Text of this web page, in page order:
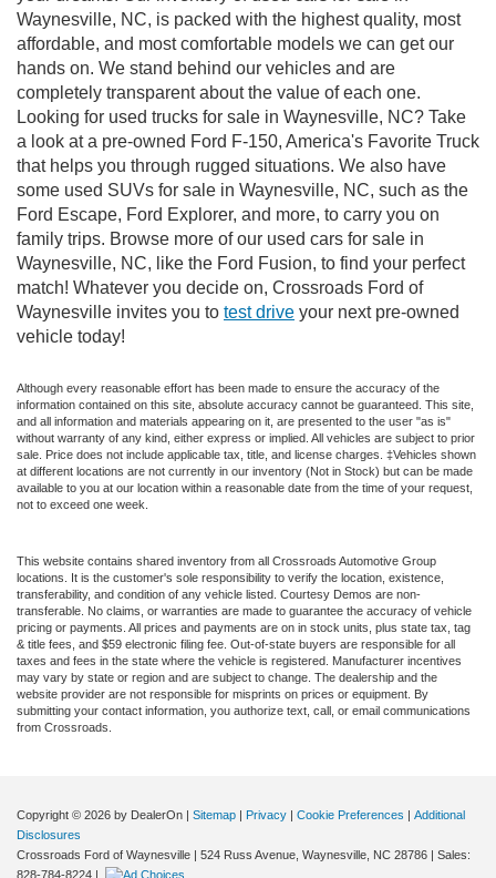
Waynesville, NC, is packed with the highest quality, most
affordable, and most comfortable models we can get our
hands on. We stand behind our vehicles and are
completely transparent about the value of each one.
Looking for used trucks for sale in Waynesville, NC? Take
a look at a pre-owned Ford F-150, America's Favorite Truck
that helps you through rugged situations. We also have
some used SUVs for sale in Waynesville, NC, such as the
Ford Escape, Ford Explorer, and more, to carry you on
family trips. Browse more of our used cars for sale in
Waynesville, NC, like the Ford Fusion, to find your perfect
match! Whatever you decide on, Crossroads Ford of
Waynesville invites you to test drive your next pre-owned
vehicle today!
Although every reasonable effort has been made to ensure the accuracy of the
information contained on this site, absolute accuracy cannot be guaranteed. This site,
and all information and materials appearing on it, are presented to the user "as is"
without warranty of any kind, either express or implied. All vehicles are subject to prior
sale. Price does not include applicable tax, title, and license charges. ‡Vehicles shown
at different locations are not currently in our inventory (Not in Stock) but can be made
available to you at our location within a reasonable date from the time of your request,
not to exceed one week.
This website contains shared inventory from all Crossroads Automotive Group
locations. It is the customer's sole responsibility to verify the location, existence,
transferability, and condition of any vehicle listed. Courtesy Demos are non-
transferable. No claims, or warranties are made to guarantee the accuracy of vehicle
pricing or payments. All prices and payments are on in stock units, plus state tax, tag
& title fees, and $59 electronic filing fee. Out-of-state buyers are responsible for all
taxes and fees in the state where the vehicle is registered. Manufacturer incentives
may vary by state or region and are subject to change. The dealership and the
website provider are not responsible for misprints on prices or equipment. By
submitting your contact information, you authorize text, call, or email communications
from Crossroads.
Copyright © 2026 by DealerOn | Sitemap | Privacy | Cookie Preferences | Additional
Disclosures
Crossroads Ford of Waynesville | 524 Russ Avenue, Waynesville, NC 28786 | Sales:
828-784-8224 |